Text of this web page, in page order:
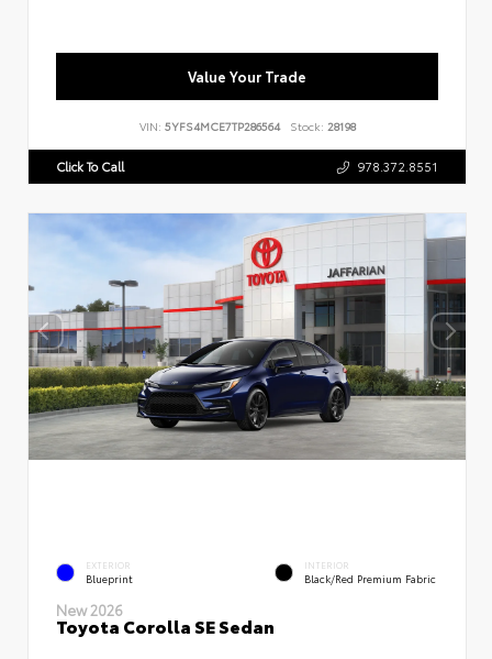
Value Your Trade
VIN: 5YFS4MCE7TP286564 Stock: 28198
Click To Call 978.372.8551
EXTERIOR
Blueprint
INTERIOR
Black/Red Premium Fabric
New 2026
Toyota Corolla SE Sedan